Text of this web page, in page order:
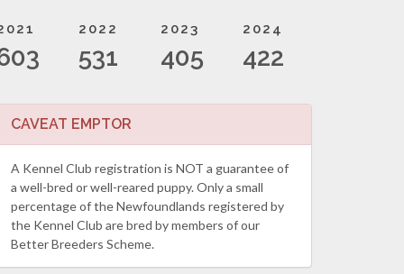
2022
531
2023
405
2024
422
CAVEAT EMPTOR
A Kennel Club registration is NOT a guarantee of
a well-bred or well-reared puppy. Only a small
percentage of the Newfoundlands registered by
the Kennel Club are bred by members of our
Better Breeders Scheme.